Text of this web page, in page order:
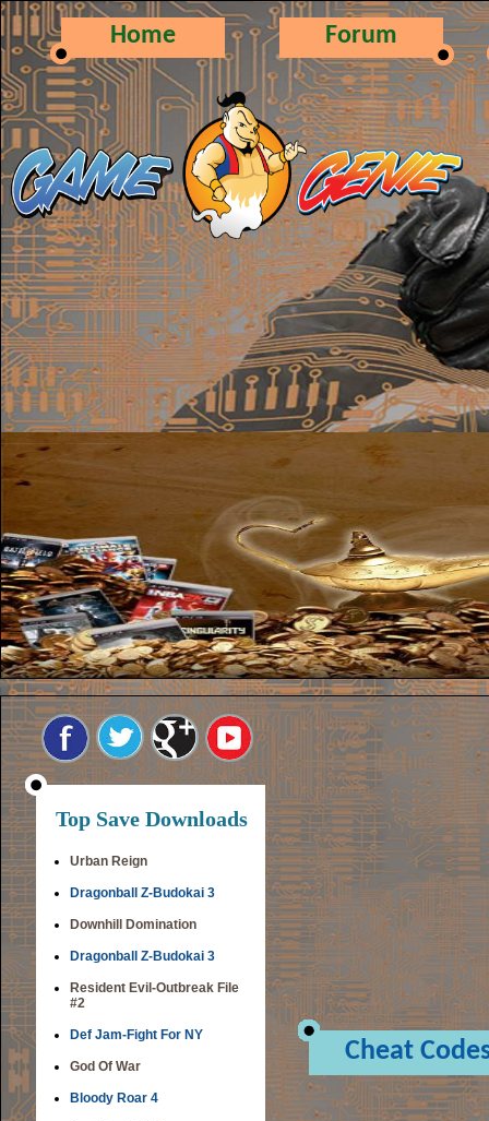
Home Forum
Top Save Downloads
Urban Reign
Dragonball Z-Budokai 3
Downhill Domination
Dragonball Z-Budokai 3
Resident Evil-Outbreak File
#2
Def Jam-Fight For NY
God Of War
Bloody Roar 4
Cheat